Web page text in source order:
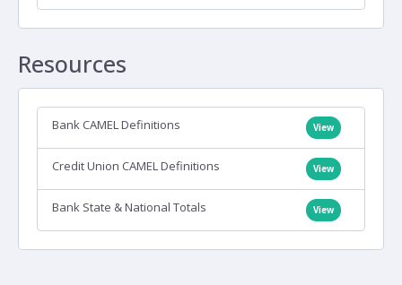
Resources
Bank CAMEL Definitions View
Credit Union CAMEL Definitions View
Bank State & National Totals View